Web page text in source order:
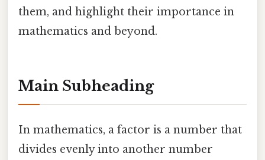
them, and highlight their importance in
mathematics and beyond.
Main Subheading
In mathematics, a factor is a number that
divides evenly into another number